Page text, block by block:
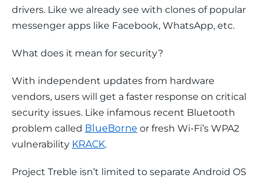
drivers. Like we already see with clones of popular
messenger apps like Facebook, WhatsApp, etc.
What does it mean for security?
With independent updates from hardware
vendors, users will get a faster response on critical
security issues. Like infamous recent Bluetooth
problem called BlueBorne or fresh Wi-Fi’s WPA2
vulnerability KRACK.
Project Treble isn’t limited to separate Android OS